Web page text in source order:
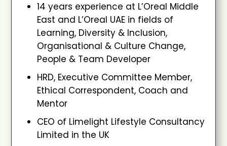
14 years experience at L’Oreal Middle
East and L’Oreal UAE in fields of
Learning, Diversity & Inclusion,
Organisational & Culture Change,
People & Team Developer
HRD, Executive Committee Member,
Ethical Correspondent, Coach and
Mentor
CEO of Limelight Lifestyle Consultancy
Limited in the UK